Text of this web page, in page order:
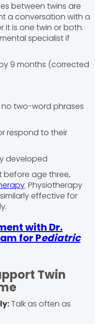
between twins are
a conversation with a
it is one twin or both.
specialist if
9 months (corrected
no two-word phrases
respond to their
developed
before age three,
. Physiotherapy
effective for
with Dr.
for Pediatric
Twin
Talk as often as